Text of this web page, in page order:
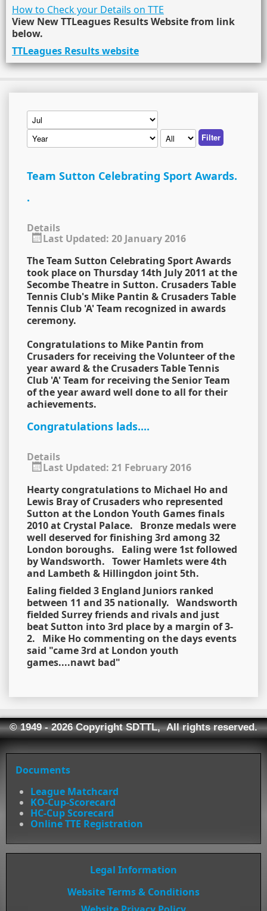
How to Check your Details on TTE
View New TTLeagues Results Website from link
below.
TTLeagues Results website
Filter
Team Sutton Celebrating Sport Awards.
.
Details
Last Updated: 20 January 2016
The Team Sutton Celebrating Sport Awards
took place on Thursday 14th July 2011 at the
Secombe Theatre in Sutton. Crusaders Table
Tennis Club's Mike Pantin & Crusaders Table
Tennis Club 'A' Team recognized in awards
ceremony.
Congratulations to Mike Pantin from
Crusaders for receiving the Volunteer of the
year award & the Crusaders Table Tennis
Club 'A' Team for receiving the Senior Team
of the year award well done to all for their
achievements.
Congratulations lads....
Details
Last Updated: 21 February 2016
Hearty congratulations to Michael Ho and
Lewis Bray of Crusaders who represented
Sutton at the London Youth Games finals
2010 at Crystal Palace. Bronze medals were
well deserved for finishing 3rd among 32
London boroughs. Ealing were 1st followed
by Wandsworth. Tower Hamlets were 4th
and Lambeth & Hillingdon joint 5th.
Ealing fielded 3 England Juniors ranked
between 11 and 35 nationally. Wandsworth
fielded Surrey friends and rivals and just
beat Sutton into 3rd place by a margin of 3-
2. Mike Ho commenting on the days events
said "came 3rd at London youth
games....nawt bad"
© 1949 - 2026 Copyright SDTTL, All rights reserved.
Documents
League Matchcard
KO-Cup-Scorecard
HC-Cup Scorecard
Online TTE Registration
Legal Information
Website Terms & Conditions